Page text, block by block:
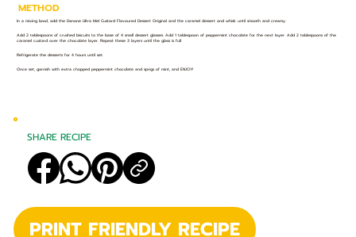
METHOD
In a mixing bowl, add the Danone Ultra Mel Custard Flavoured Dessert Original and the caramel dessert and whisk until smooth and creamy.
Add 2 tablespoons of crushed biscuits to the base of 4 small dessert glasses. Add 1 tablespoon of peppermint chocolate for the next layer. Add 2 tablespoons of the
caramel custard over the chocolate layer. Repeat these 3 layers until the glass is full.
Refrigerate the desserts for 4 hours until set.
Once set, garnish with extra chopped peppermint chocolate and sprigs of mint, and ENJOY!
PRINT FRIENDLY RECIPE
SHARE RECIPE